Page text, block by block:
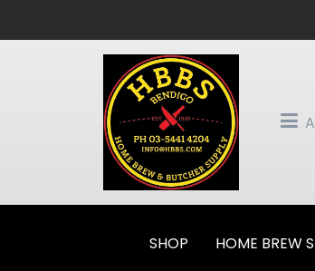
SHOP HOME BREW